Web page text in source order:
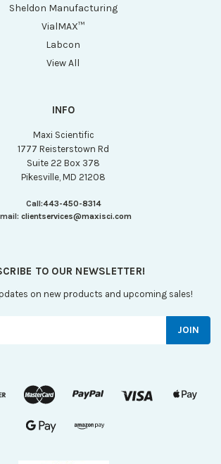
Sheldon Manufacturing
VialMAX™
Labcon
View All
INFO
Maxi Scientific
1777 Reisterstown Rd
Suite 22 Box 378
Pikesville, MD 21208
Call:443-450-8314
clientservices@maxisci.com
TO OUR NEWSLETTER!
on new products and upcoming sales!